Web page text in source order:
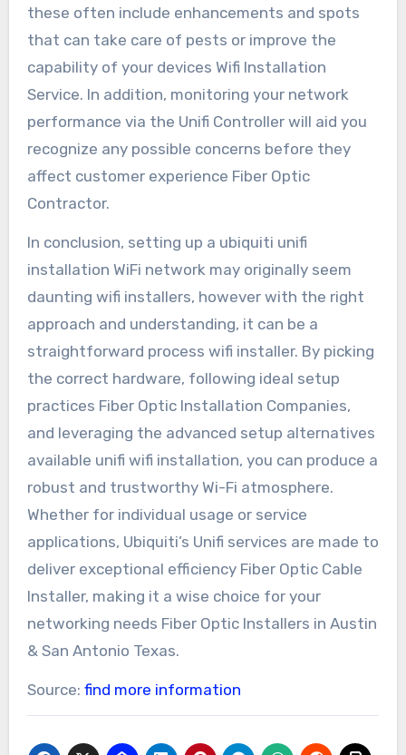
these often include enhancements and spots
that can take care of pests or improve the
capability of your devices Wifi Installation
Service. In addition, monitoring your network
performance via the Unifi Controller will aid you
recognize any possible concerns before they
affect customer experience Fiber Optic
Contractor.
In conclusion, setting up a ubiquiti unifi
installation WiFi network may originally seem
daunting wifi installers, however with the right
approach and understanding, it can be a
straightforward process wifi installer. By picking
the correct hardware, following ideal setup
practices Fiber Optic Installation Companies,
and leveraging the advanced setup alternatives
available unifi wifi installation, you can produce a
robust and trustworthy Wi-Fi atmosphere.
Whether for individual usage or service
applications, Ubiquiti’s Unifi services are made to
deliver exceptional efficiency Fiber Optic Cable
Installer, making it a wise choice for your
networking needs Fiber Optic Installers in Austin
& San Antonio Texas.
Source: find more information